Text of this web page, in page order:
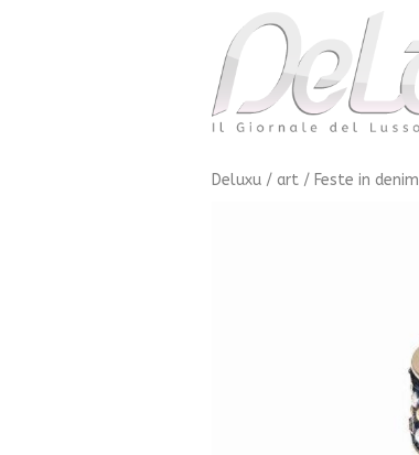
Deluxu / art / Feste in denim